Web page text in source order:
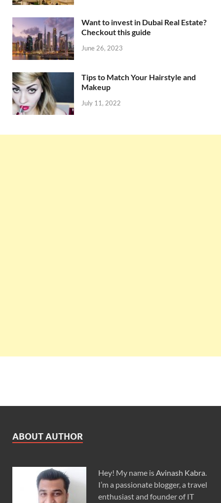
Want to invest in Dubai Real Estate?
Checkout this guide
June 26, 2023
Tips to Match Your Hairstyle and
Makeup
July 11, 2022
ABOUT AUTHOR
Hey! My name isAvinash Kabra.
I’m a passionate blogger, a travel
enthusiast and founder of IT